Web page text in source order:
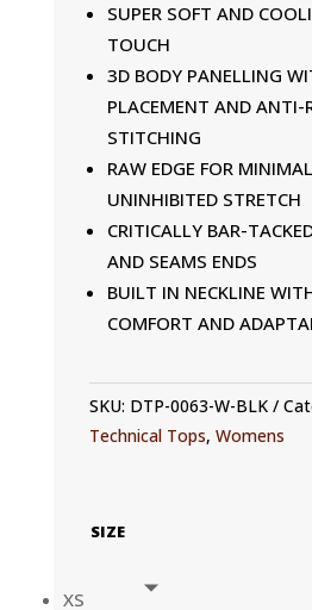
SUPER SOFT AND
TOUCH
3D BODY PANELLING
PLACEMENT AND ANTI-
STITCHING
RAW EDGE FOR
UNINHIBITED STRETCH
CRITICALLY BAR-
AND SEAMS ENDS
BUILT IN NECKLINE
COMFORT AND
SKU: DTP-0063-W-BLK
Technical Tops, Womens
SIZE
XS